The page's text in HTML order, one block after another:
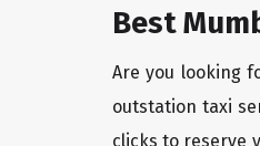
Best
Are you looking
outstation taxi
clicks to reserve